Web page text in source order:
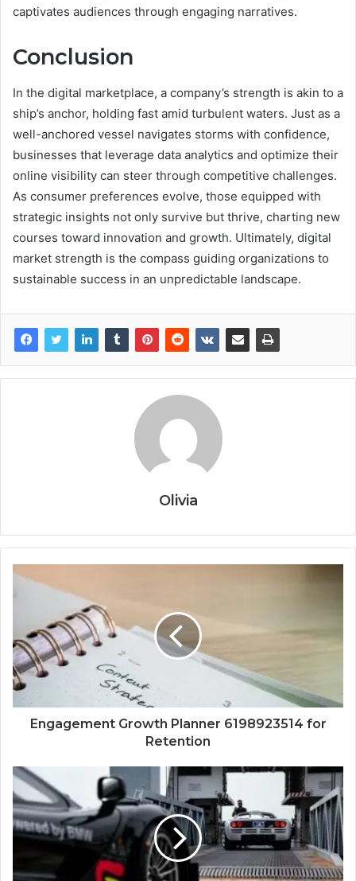
captivates audiences through engaging narratives.
Conclusion
In the digital marketplace, a company’s strength is akin to a
ship’s anchor, holding fast amid turbulent waters. Just as a
well-anchored vessel navigates storms with confidence,
businesses that leverage data analytics and optimize their
online visibility can steer through competitive challenges.
As consumer preferences evolve, those equipped with
strategic insights not only survive but thrive, charting new
courses toward innovation and growth. Ultimately, digital
market strength is the compass guiding organizations to
sustainable success in an unpredictable landscape.
Olivia
Engagement Growth Planner 6198923514 for
Retention